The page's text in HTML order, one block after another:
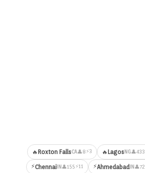
🔥 Roxton FallsCA👤8⚡3 🔥 LagosNG👤433
⚡Chennai IN 👤155⚡11 ⚡Ahmedabad IN 👤72